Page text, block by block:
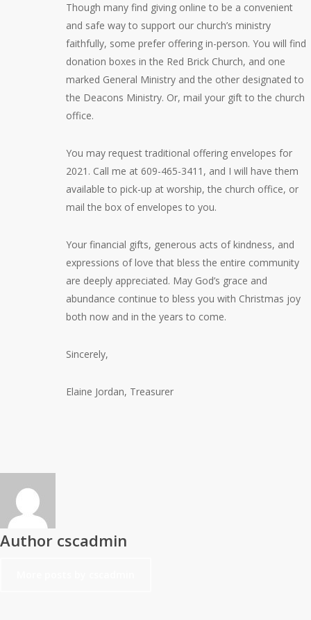
Though many find giving online to be a convenient
and safe way to support our church’s ministry
faithfully, some prefer offering in-person. You will find
donation boxes in the Red Brick Church, and one
marked General Ministry and the other designated to
the Deacons Ministry. Or, mail your gift to the church
office.
You may request traditional offering envelopes for
2021. Call me at 609-465-3411, and I will have them
available to pick-up at worship, the church office, or
mail the box of envelopes to you.
Your financial gifts, generous acts of kindness, and
expressions of love that bless the entire community
are deeply appreciated. May God’s grace and
abundance continue to bless you with Christmas joy
both now and in the years to come.
Sincerely,
Elaine Jordan, Treasurer
Author cscadmin